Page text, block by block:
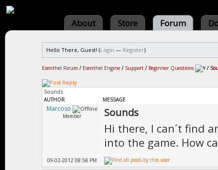
About Store Forum
Hello There, Guest! (Login — Register)
Esenthel Forum / Esenthel Engine / Support / Beginner Questions /
Sounds
AUTHOR MESSAGE
Marcoso
Member Sounds
Hi there, I can´t find
into the game. How
09-02-2012 08:58 PM